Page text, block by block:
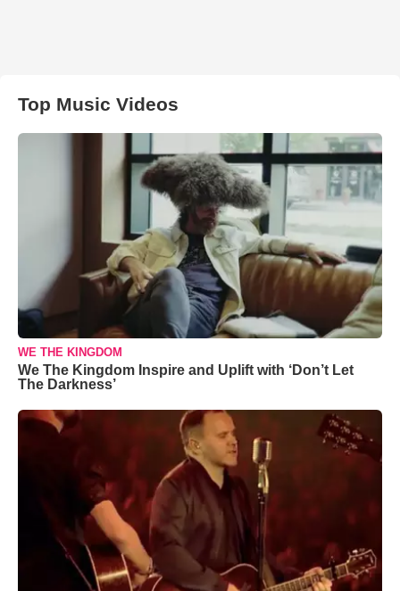
Top Music Videos
WE THE KINGDOM
We The Kingdom Inspire and Uplift with ‘Don’t Let
The Darkness’